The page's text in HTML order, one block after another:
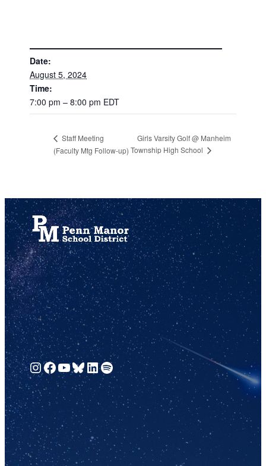
Date:
August 5, 2024
Time:
7:00 pm – 8:00 pm EDT
Staff Meeting
(Faculty Mtg Follow-up)
Girls Varsity Golf @ Manheim
Township High School